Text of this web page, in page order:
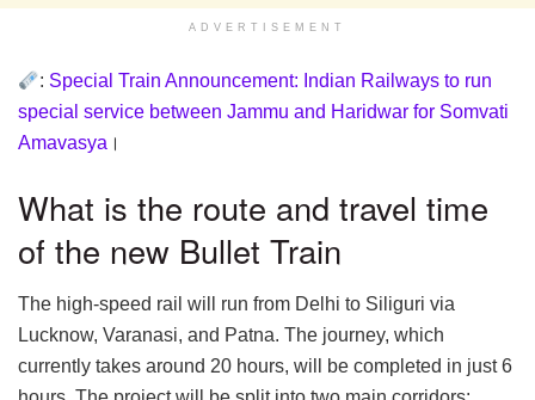
ADVERTISEMENT
: Special Train Announcement: Indian Railways to run
special service between Jammu and Haridwar for Somvati
Amavasya ।
What is the route and travel time
of the new Bullet Train
The high-speed rail will run from Delhi to Siliguri via
Lucknow, Varanasi, and Patna. The journey, which
currently takes around 20 hours, will be completed in just 6